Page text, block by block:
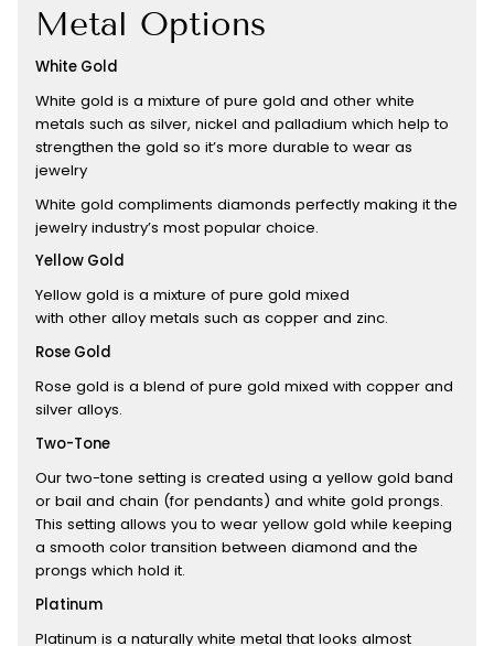
Metal Options
White Gold
White gold is a mixture of pure gold and other white
metals such as silver, nickel and palladium which help to
strengthen the gold so it’s more durable to wear as
jewelry
White gold compliments diamonds perfectly making it the
jewelry industry’s most popular choice.
Yellow Gold
Yellow gold is a mixture of pure gold mixed
with other alloy metals such as copper and zinc.
Rose Gold
Rose gold is a blend of pure gold mixed with copper and
silver alloys.
Two-Tone
Our two-tone setting is created using a yellow gold band
or bail and chain (for pendants) and white gold prongs.
This setting allows you to wear yellow gold while keeping
a smooth color transition between diamond and the
prongs which hold it.
Platinum
Platinum is a naturally white metal that looks almost